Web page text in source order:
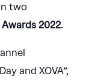
two
2022.
and XOVA”,